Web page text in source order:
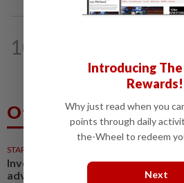
10
Others Also Read
STARPICKS
Investing in Malaysia’s talent
advantage
Introducing The
Rewards!
Why just read when you
points through daily
the-Wheel to redeem
Next